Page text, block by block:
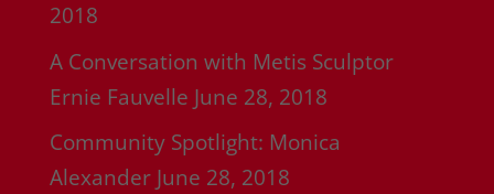
2018
A Conversation with Metis Sculptor
Ernie Fauvelle June 28, 2018
Community Spotlight: Monica
Alexander June 28, 2018